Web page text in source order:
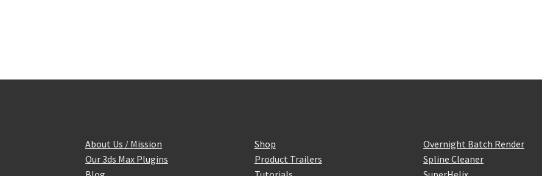
About Us / Mission
Our 3ds Max Plugins
Shop
Product Trailers
Overnight Batch Render
Spline Cleaner